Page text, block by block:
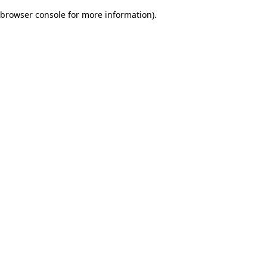
browser console for more information).